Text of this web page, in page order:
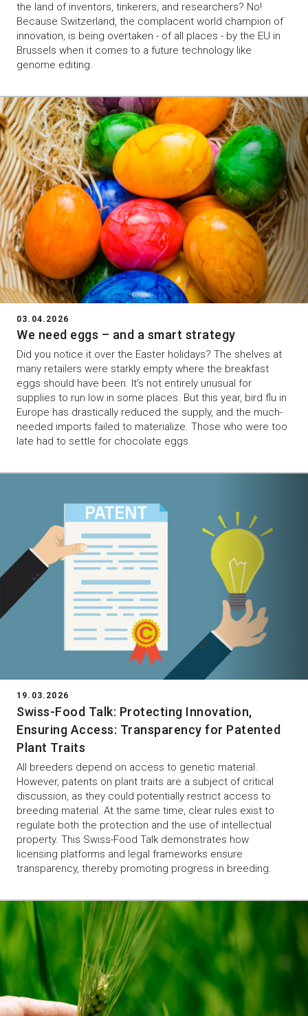
the land of inventors, tinkerers, and researchers? No!
Because Switzerland, the complacent world champion of
innovation, is being overtaken - of all places - by the EU in
Brussels when it comes to a future technology like
genome editing.
03.04.2026
We need eggs – and a smart strategy
Did you notice it over the Easter holidays? The shelves at
many retailers were starkly empty where the breakfast
eggs should have been. It’s not entirely unusual for
supplies to run low in some places. But this year, bird flu in
Europe has drastically reduced the supply, and the much-
needed imports failed to materialize. Those who were too
late had to settle for chocolate eggs.
19.03.2026
Swiss-Food Talk: Protecting Innovation,
Ensuring Access: Transparency for Patented
Plant Traits
All breeders depend on access to genetic material.
However, patents on plant traits are a subject of critical
discussion, as they could potentially restrict access to
breeding material. At the same time, clear rules exist to
regulate both the protection and the use of intellectual
property. This Swiss-Food Talk demonstrates how
licensing platforms and legal frameworks ensure
transparency, thereby promoting progress in breeding.